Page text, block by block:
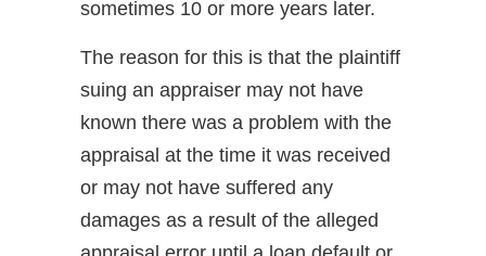
sometimes 10 or more years later.
The reason for this is that the plaintiff
suing an appraiser may not have
known there was a problem with the
appraisal at the time it was received
or may not have suffered any
damages as a result of the alleged